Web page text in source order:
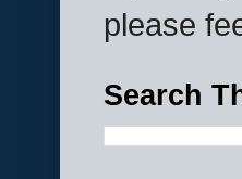
please
Search